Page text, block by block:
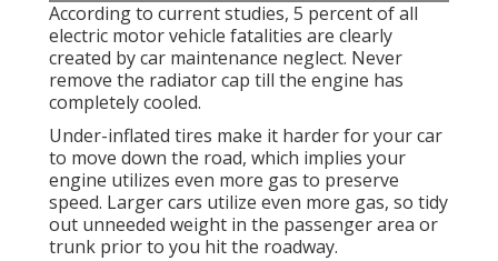
According to current studies, 5 percent of all
electric motor vehicle fatalities are clearly
created by car maintenance neglect. Never
remove the radiator cap till the engine has
completely cooled.
Under-inflated tires make it harder for your car
to move down the road, which implies your
engine utilizes even more gas to preserve
speed. Larger cars utilize even more gas, so tidy
out unneeded weight in the passenger area or
trunk prior to you hit the roadway.